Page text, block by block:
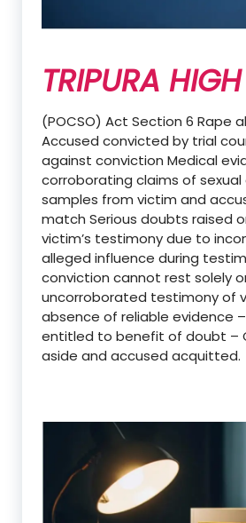
TRIPURA
(POCSO) Act Section 6 Rape
Accused convicted by trial
against conviction Medical
corroborating claims of sexual
samples from victim and
match Serious doubts raised
victim’s testimony due to
alleged influence during
conviction cannot rest solely
uncorroborated testimony of
absence of reliable evidence
entitled to benefit of doubt –
aside and accused acquitted.